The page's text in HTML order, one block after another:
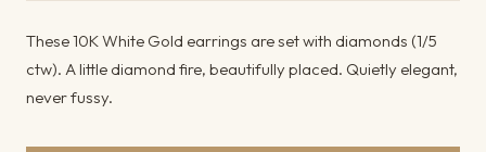
These 10K White Gold earrings are set with diamonds (1/5
ctw). A little diamond fire, beautifully placed. Quietly elegant,
never fussy.